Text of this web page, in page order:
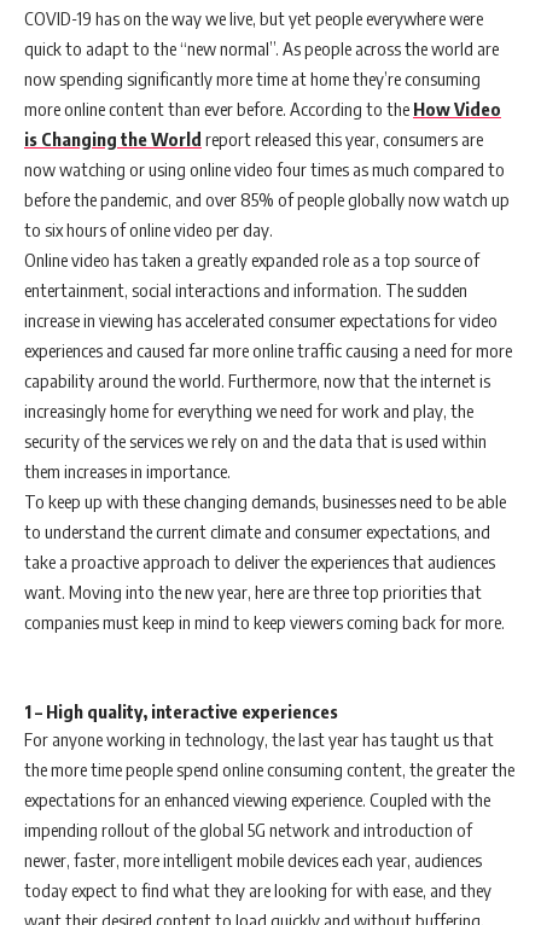
COVID-19 has on the way we live, but yet people everywhere were
quick to adapt to the “new normal”. As people across the world are
now spending significantly more time at home they’re consuming
more online content than ever before. According to the How Video
is Changing the World report released this year, consumers are
now watching or using online video four times as much compared to
before the pandemic, and over 85% of people globally now watch up
to six hours of online video per day.
Online video has taken a greatly expanded role as a top source of
entertainment, social interactions and information. The sudden
increase in viewing has accelerated consumer expectations for video
experiences and caused far more online traffic causing a need for more
capability around the world. Furthermore, now that the internet is
increasingly home for everything we need for work and play, the
security of the services we rely on and the data that is used within
them increases in importance.
To keep up with these changing demands, businesses need to be able
to understand the current climate and consumer expectations, and
take a proactive approach to deliver the experiences that audiences
want. Moving into the new year, here are three top priorities that
companies must keep in mind to keep viewers coming back for more.
1 – High quality, interactive experiences
For anyone working in technology, the last year has taught us that
the more time people spend online consuming content, the greater the
expectations for an enhanced viewing experience. Coupled with the
impending rollout of the global 5G network and introduction of
newer, faster, more intelligent mobile devices each year, audiences
today expect to find what they are looking for with ease, and they
want their desired content to load quickly and without buffering.